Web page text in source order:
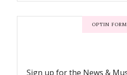
OPTIN FORM